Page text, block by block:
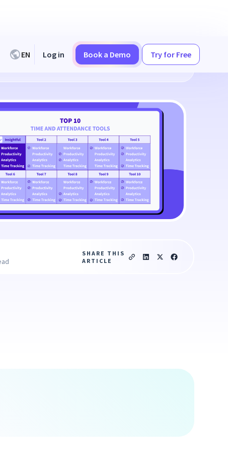
EN Log in Book a Demo Try for Free
SHARE THIS
ARTICLE